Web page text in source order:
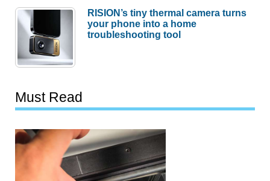
RISION’s tiny thermal camera turns
your phone into a home
troubleshooting tool
Must Read